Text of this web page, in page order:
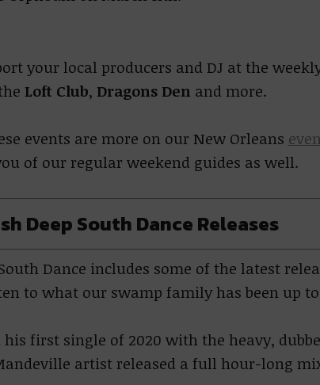
your local producers and DJ at the
Loft Club, Dragons Den and more.
events are more on our New Orleans
of our regular weekend guides as well.
Deep South Dance Releases
Dance includes some of the latest
to what our swamp family has been up
his first single of 2020 with the heavy,
artist released a full hour-long